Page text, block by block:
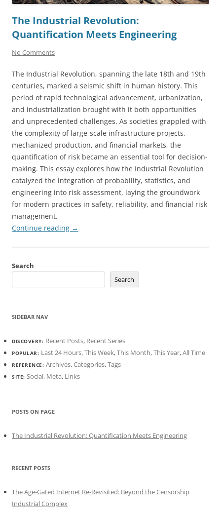
The Industrial Revolution:
Quantification Meets Engineering
No Comments
The Industrial Revolution, spanning the late 18th and 19th
centuries, marked a seismic shift in human history. This
period of rapid technological advancement, urbanization,
and industrialization brought with it both opportunities
and unprecedented challenges. As societies grappled with
the complexity of large-scale infrastructure projects,
mechanized production, and financial markets, the
quantification of risk became an essential tool for decision-
making. This essay explores how the Industrial Revolution
catalyzed the integration of probability, statistics, and
engineering into risk assessment, laying the groundwork
for modern practices in safety, reliability, and financial risk
management.
Continue reading →
Search
Search
SIDEBAR NAV
DISCOVERY: Recent Posts, Recent Series
POPULAR: Last 24 Hours,This Week,This Month,This Year,All Time
REFERENCE: Archives,Categories,Tags
SITE: Social, Meta, Links
POSTS ON PAGE
The Industrial Revolution: Quantification Meets Engineering
RECENT POSTS
The Age-Gated Internet Re-Revisited: Beyond the Censorship
Industrial Complex